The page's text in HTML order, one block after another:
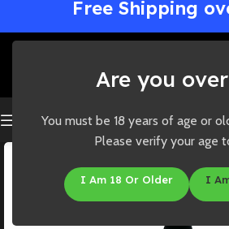
Are you
You must be 18 years of age or
Please verify your age
I Am 18 Or Older I
Free Shipping